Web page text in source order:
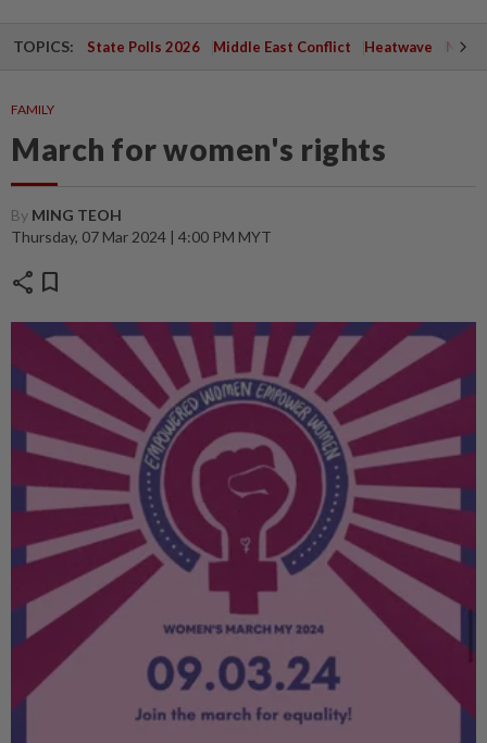
TOPICS: State Polls 2026 Middle East Conflict Heatwave
FAMILY
March for women's rights
By MING TEOH
Thursday, 07 Mar 2024 | 4:00 PM MYT
share bookmark